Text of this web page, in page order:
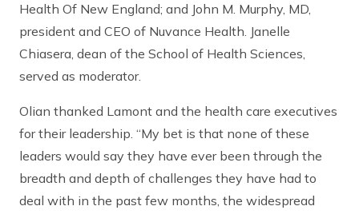
Health Of New England; and John M. Murphy, MD,
president and CEO of Nuvance Health. Janelle
Chiasera, dean of the School of Health Sciences,
served as moderator.
Olian thanked Lamont and the health care executives
for their leadership. “My bet is that none of these
leaders would say they have ever been through the
breadth and depth of challenges they have had to
deal with in the past few months, the widespread